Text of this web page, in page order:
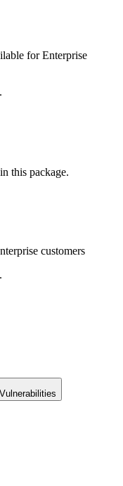
for Enterprise
this package.
customers